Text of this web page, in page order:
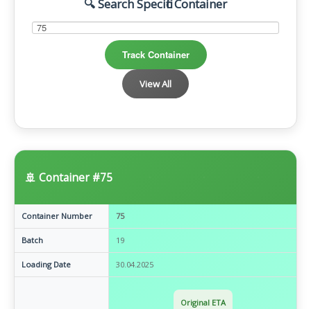
🔍 Search Specific Container
Track Container
View All
🚢 Container #75
Container Number 75
Batch 19
Loading Date 30.04.2025
Original ETA